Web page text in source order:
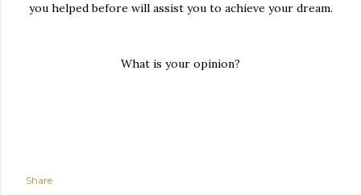
you helped before will assist you to achieve your dream.
What is your opinion?
Share